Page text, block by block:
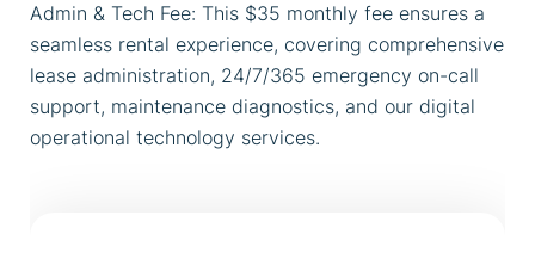
Admin & Tech Fee: This $35 monthly fee ensures a
seamless rental experience, covering comprehensive
lease administration, 24/7/365 emergency on-call
support, maintenance diagnostics, and our digital
operational technology services.